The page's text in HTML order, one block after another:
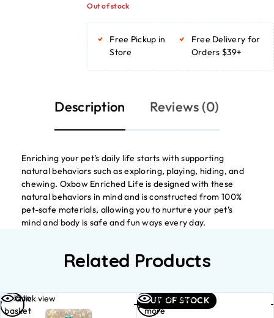
Out of stock
Free Pickup in
Store
Free Delivery for
Orders $39+
Description Reviews (0)
Enriching your pet’s daily life starts with supporting
natural behaviors such as exploring, playing, hiding, and
chewing. Oxbow Enriched Life is designed with these
natural behaviors in mind and is constructed from 100%
pet-safe materials, allowing you to nurture your pet’s
mind and body is safe and fun ways every day.
Related Products
Quick view
Add to
basket
OUT OF STOCK
Quick view
Read
more